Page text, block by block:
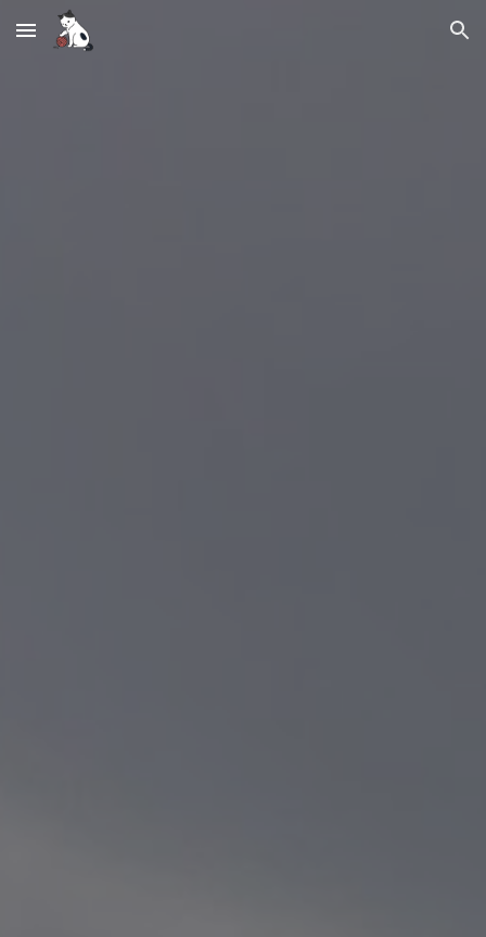
Skip to main content Skip to navigation